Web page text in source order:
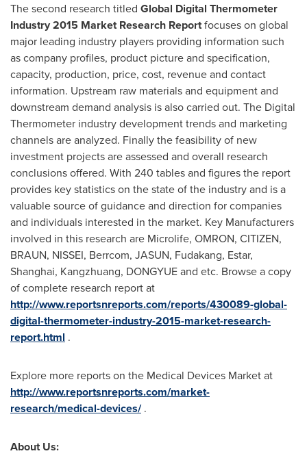
The second research titled Global Digital Thermometer
Industry 2015 Market Research Reportfocuses on global
major leading industry players providing information such
as company profiles, product picture and specification,
capacity, production, price, cost, revenue and contact
information. Upstream raw materials and equipment and
downstream demand analysis is also carried out. The Digital
Thermometer industry development trends and marketing
channels are analyzed. Finally the feasibility of new
investment projects are assessed and overall research
conclusions offered. With 240 tables and figures the report
provides key statistics on the state of the industry and is a
valuable source of guidance and direction for companies
and individuals interested in the market. Key Manufacturers
involved in this research are Microlife, OMRON, CITIZEN,
BRAUN, NISSEI, Berrcom, JASUN, Fudakang, Estar,
Shanghai, Kangzhuang, DONGYUE and etc. Browse a copy
of complete research report at
http://www.reportsnreports.com/reports/430089-global-
digital-thermometer-industry-2015-market-research-
report.html .
Explore more reports on the Medical Devices Market at
http://www.reportsnreports.com/market-
research/medical-devices/.
About Us: